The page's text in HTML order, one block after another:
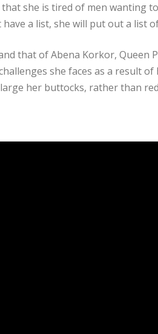
she is tired of men wanting
a list, she will put out a list
that of Abena Korkor, Queen
she faces as a result of
her buttocks, rather than